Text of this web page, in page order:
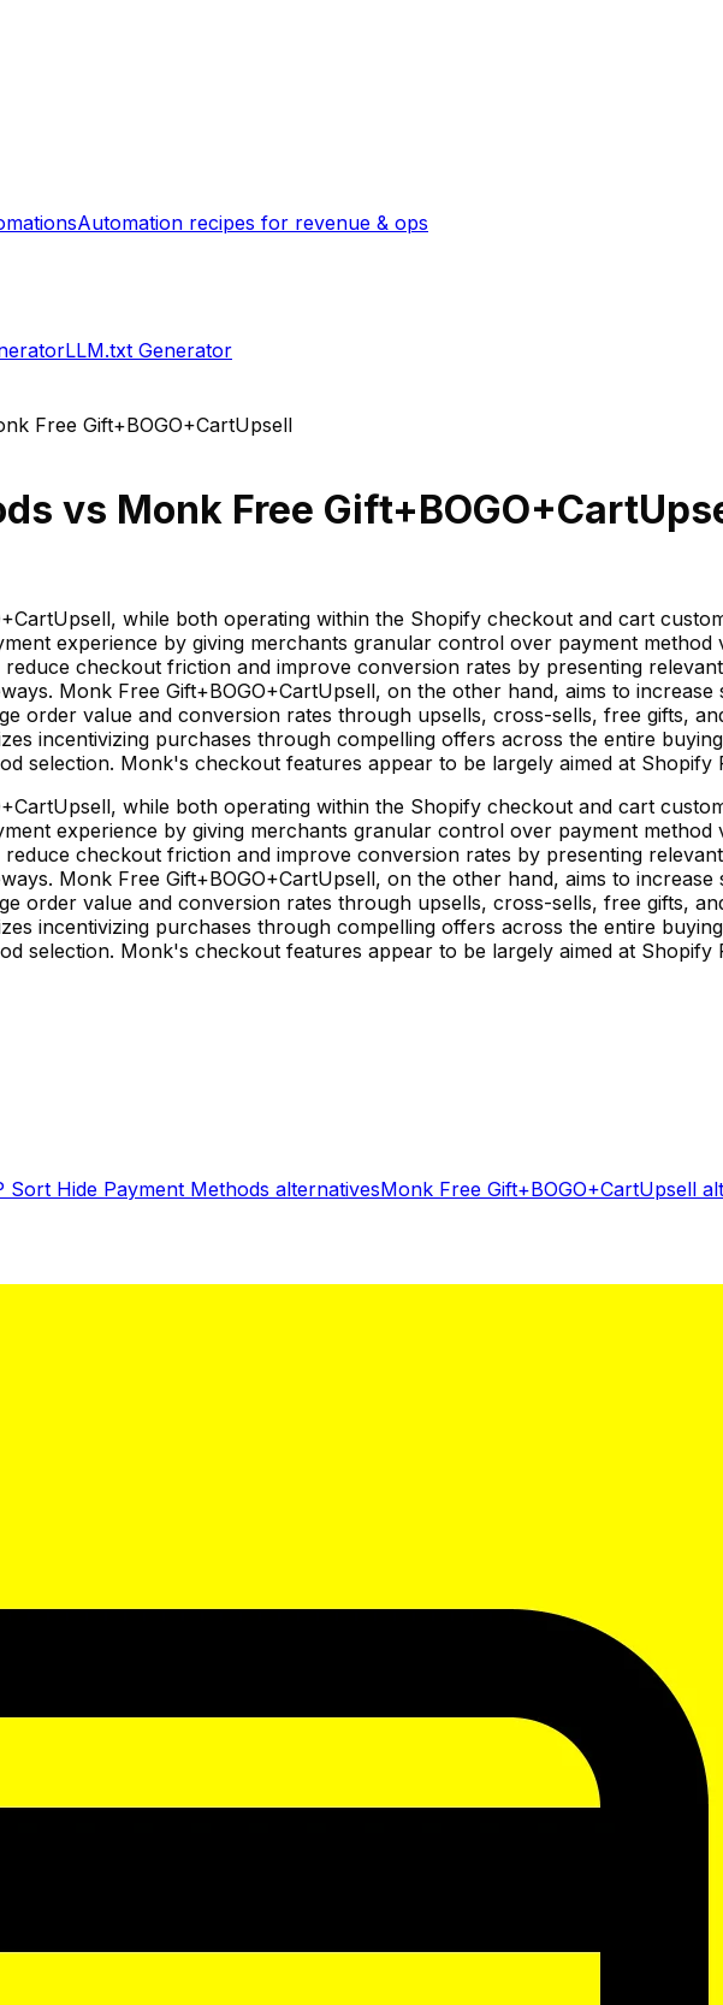
Automation recipes for revenue & ops
LLM.txt Generator
Free Gift+BOGO+CartUpsell
vs Monk Free
while both operating within the Shopify checkout and cart
experience by giving merchants granular control over payment method
checkout friction and improve conversion rates by presenting
Monk Free Gift+BOGO+CartUpsell, on the other hand, aims to
order value and conversion rates through upsells, cross-sells, free gifts,
incentivizing purchases through compelling offers across the entire
selection. Monk's checkout features appear to be largely aimed at Shopify
while both operating within the Shopify checkout and cart
experience by giving merchants granular control over payment method
checkout friction and improve conversion rates by presenting
Monk Free Gift+BOGO+CartUpsell, on the other hand, aims to
order value and conversion rates through upsells, cross-sells, free gifts,
incentivizing purchases through compelling offers across the entire
selection. Monk's checkout features appear to be largely aimed at Shopify
Sort Hide Payment Methods alternativesMonk Free Gift+BOGO+CartUpsell